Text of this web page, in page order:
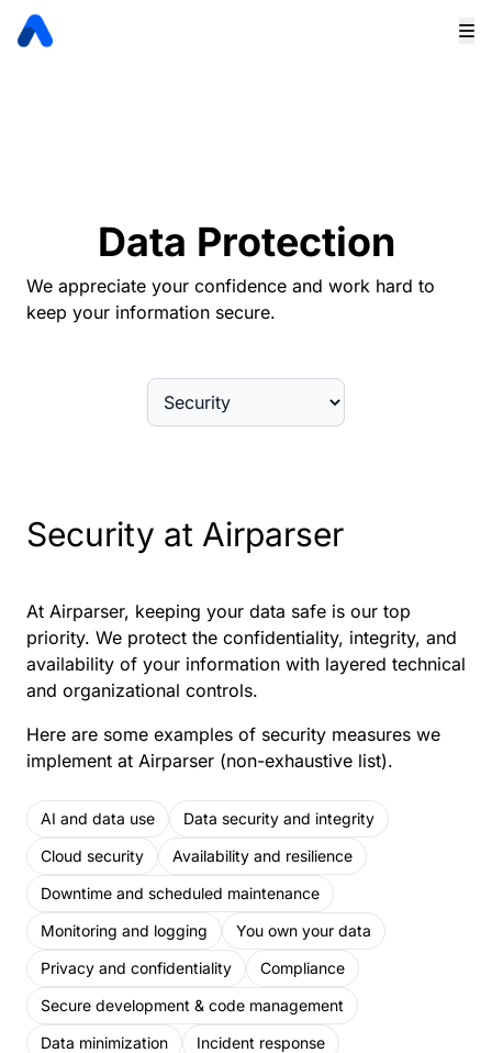
Data Protection
We appreciate your confidence and work hard to
keep your information secure.
Security at Airparser
At Airparser, keeping your data safe is our top
priority. We protect the confidentiality, integrity, and
availability of your information with layered technical
and organizational controls.
Here are some examples of security measures we
implement at Airparser (non-exhaustive list).
AI and data use
Data security and integrity
Cloud security
Availability and resilience
Downtime and scheduled maintenance
Monitoring and logging
You own your data
Privacy and confidentiality
Compliance
Secure development & code management
Data minimization
Incident response